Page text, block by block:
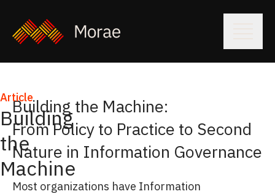
Article
Building
the
Machine
Building the Machine:
From Policy to Practice to Second
Nature in Information Governance
Most organizations have Information